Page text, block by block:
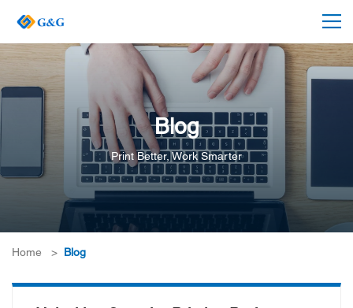
Blog
Print Better, Work Smarter
Home > Blog